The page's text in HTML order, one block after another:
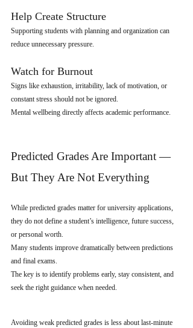
Help Create Structure
Supporting students with planning and organization can
reduce unnecessary pressure.
Watch for Burnout
Signs like exhaustion, irritability, lack of motivation, or
constant stress should not be ignored.
Mental wellbeing directly affects academic performance.
Predicted Grades Are Important —
But They Are Not Everything
While predicted grades matter for university applications,
they do not define a student’s intelligence, future success,
or personal worth.
Many students improve dramatically between predictions
and final exams.
The key is to identify problems early, stay consistent, and
seek the right guidance when needed.
Avoiding weak predicted grades is less about last-minute